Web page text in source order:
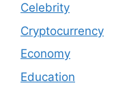
Celebrity
Cryptocurrency
Economy
Education